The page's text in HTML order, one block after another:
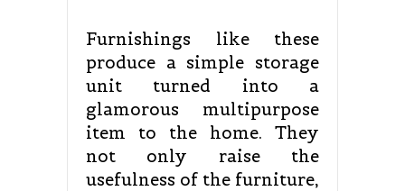
Furnishings like these
produce a simple storage
unit turned into a
glamorous multipurpose
item to the home. They
not only raise the
usefulness of the furniture,